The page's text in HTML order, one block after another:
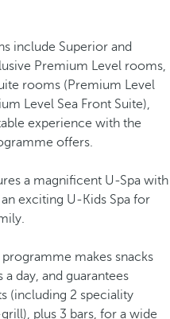
include Superior and
Premium Level rooms,
rooms (Premium Level
Level Sea Front Suite),
experience with the
offers.
a magnificent U-Spa with
exciting U-Kids Spa for
makes snacks
day, and guarantees
(including 2 speciality
plus 3 bars, for a wide